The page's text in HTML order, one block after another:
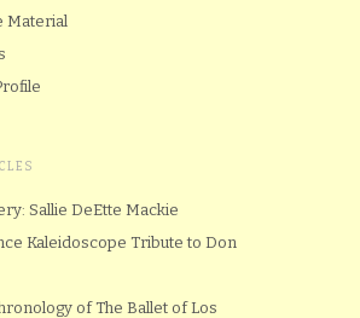
Material
Sallie DeEtte Mackie
Kaleidoscope Tribute to Don
of The Ballet of Los